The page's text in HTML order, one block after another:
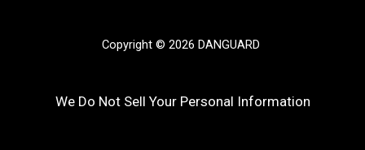
Copyright © 2026 DANGUARD
We Do Not Sell Your Personal Information